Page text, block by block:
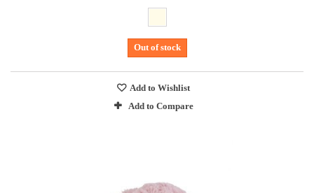
Out of stock
Add to Wishlist
Add to Compare